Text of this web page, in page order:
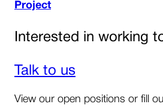
Project
Interested in working
Talk to us
View our open positions or fill